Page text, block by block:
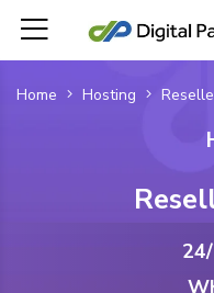
Home Hosting